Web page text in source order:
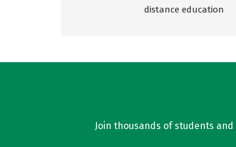
distance education
Join thousands of students